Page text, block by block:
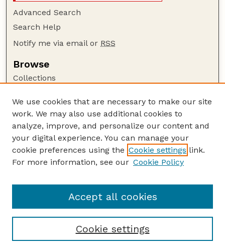
Advanced Search
Search Help
Notify me via email or RSS
Browse
Collections
Authors
Author Corner
Author FAQ
Guide to Submitting
Current Extension Publications
We use cookies that are necessary to make our site
work. We may also use additional cookies to
analyze, improve, and personalize our content and
your digital experience. You can manage your
cookie preferences using the Cookie settings link.
For more information, see our Cookie Policy
Cookie settings
Accept all cookies